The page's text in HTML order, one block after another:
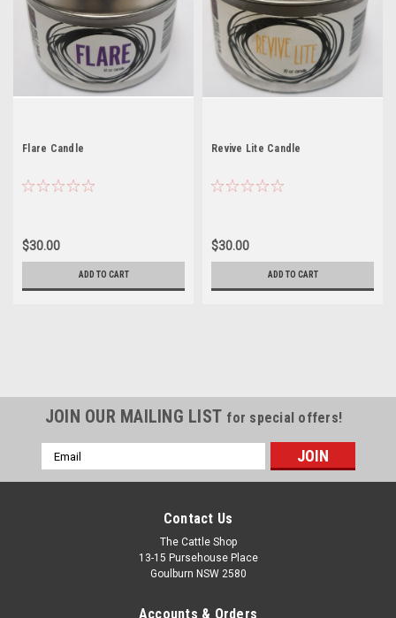
Flare Candle
$30.00
ADD TO CART
Revive Lite Candle
$30.00
ADD TO CART
JOIN OUR MAILING LIST for special offers!
Email
Address
Contact Us
The Cattle Shop
13-15 Pursehouse Place
Goulburn NSW 2580
Accounts & Orders